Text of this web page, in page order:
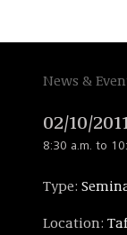
News &
02/10/
8:30 a.m. to
Type:
Location: